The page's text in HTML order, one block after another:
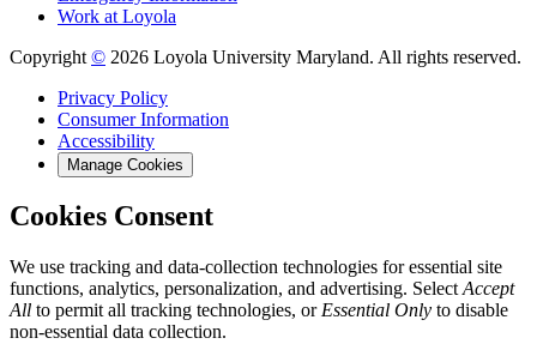
Work at Loyola
Copyright © 2026 Loyola University Maryland. All rights reserved.
Privacy Policy
Consumer Information
Accessibility
Manage Cookies
Cookies Consent
We use tracking and data-collection technologies for essential site
functions, analytics, personalization, and advertising. Select Accept
All to permit all tracking technologies, or Essential Only to disable
non-essential data collection.